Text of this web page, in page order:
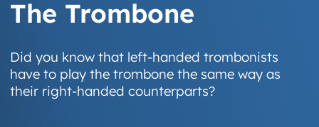
The Trombone
Did you know that left-handed trombonists
have to play the trombone the same way as
their right-handed counterparts?